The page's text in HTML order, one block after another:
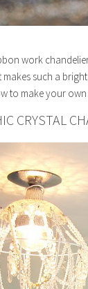
work
makes such a
to make your own
CRYSTAL